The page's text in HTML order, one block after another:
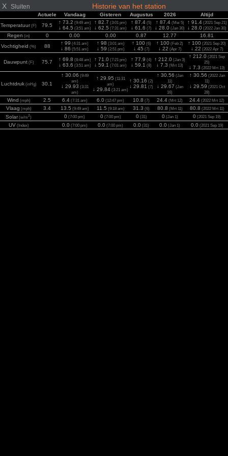
X Sluiten Historie van het station
Actuele Vandaag Gisteren Augustus 2026
Altijd
Temperatuur (F) 79.5
↑ 73.2 (9:49 am)
↓ 64.5 (3:51 am)
↑ 82.7 (3:01 pm)
↓ 62.5 (7:31 am)
↑ 87.4 (5)
↓ 61.6 (7)
↑ 87.4(Mei 5)
↓ 28.0 (Jan 30)
↑ 91.4(2021 Sep 21)
↓ 28.0 (2022 Jan 30)
Regen (in) 0 0.00 0.00 0.87 12.77
16.81
Vochtigheid (%) 88
↑ 99 (4:31 am)
↓ 86 (5:51 am)
↑ 98 (3:01 am)
↓ 59 (2:51 pm)
↑ 100(6)
↓ 45 (7)
↑ 100 (Feb 2)
↓ 22 (Apr 7)
↑ 100 (2021 Sep 20)
↓ 22 (2022 Apr 7)
Dauwpunt(F) 75.7 ↑ 69.8 (8:48 am)
↓ 63.6 (3:51 am)
↑ 71.0 (7:21 pm)
↓ 59.1 (7:01 am)
↑ 77.9 (4)
↓ 59.1 (8)
↑ 212.0 (Jan 3)
↓ 7.3 (Mrt 13)
↑ 212.0 (2021 Sep
25)
↓ 7.3 (2022 Mrt 13)
Luchtdruk(inHg) 30.1
↑ 30.06 (9:49
am)
↓ 29.93 (3:31
am)
↑ 29.95 (11:31
am)
↓ 29.84 (3:21 am)
↑ 30.16 (2)
↓ 29.81 (7)
↑ 30.56 (Jan
11)
↓ 29.67 (Jan
16)
↑ 30.56 (2022 Jan
11)
↓ 29.59 (2021 Oct
28)
Wind (mph) 2.5 6.4(7:31 am) 6.0 (12:47 pm) 10.8 (7) 24.4 (Mrt 12) 24.4 (2022 Mrt 12)
Vlaag (mph) 3.4 13.5 (9:49 am) 11.5 (9:18 am) 31.3 (6) 80.8 (Mrt 11) 80.8 (2022 Mrt 11)
Solar (w/m2) 0 (7:00 pm) 0(7:00 pm) 0(31) 0(Jan 1) 0 (2021 Sep 19)
UV(Index) 0.0(7:00 pm) 0.0 (7:00 pm) 0.0 (31) 0.0 (Jan 1) 0.0(2021 Sep 19)